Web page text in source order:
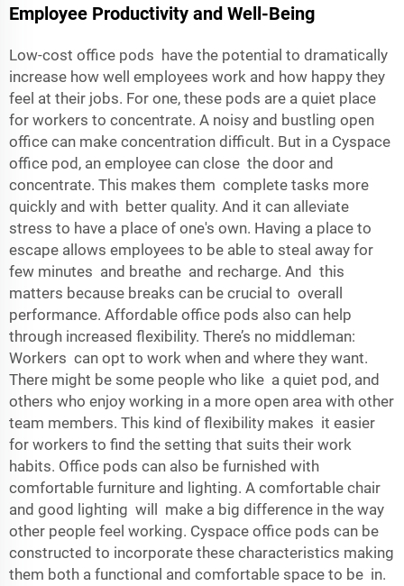
Employee Productivity and Well-Being
Low-cost office pods have the potential to dramatically
increase how well employees work and how happy they
feel at their jobs. For one, these pods are a quiet place
for workers to concentrate. A noisy and bustling open
office can make concentration difficult. But in a Cyspace
office pod, an employee can close the door and
concentrate. This makes them complete tasks more
quickly and with better quality. And it can alleviate
stress to have a place of one's own. Having a place to
escape allows employees to be able to steal away for
few minutes and breathe and recharge. And this
matters because breaks can be crucial to overall
performance. Affordable office pods also can help
through increased flexibility. There’s no middleman:
Workers can opt to work when and where they want.
There might be some people who like a quiet pod, and
others who enjoy working in a more open area with other
team members. This kind of flexibility makes it easier
for workers to find the setting that suits their work
habits. Office pods can also be furnished with
comfortable furniture and lighting. A comfortable chair
and good lighting will make a big difference in the way
other people feel working. Cyspace office pods can be
constructed to incorporate these characteristics making
them both a functional and comfortable space to be in.